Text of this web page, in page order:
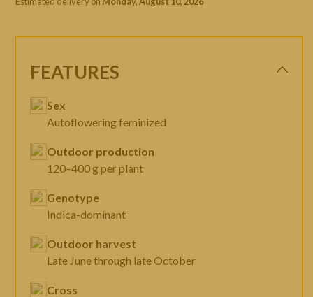
FEATURES
Sex
Autoflowering feminized
Outdoor production
120–400 g per plant
Genotype
Indica-dominant
Outdoor harvest
Late June through late October
Cross